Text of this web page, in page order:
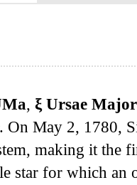
, ξ Ursae
On May 2, 1780,
making it the
star for which an